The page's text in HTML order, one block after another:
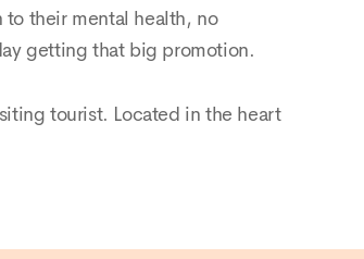
their mental health, no
getting that big promotion.
tourist. Located in the heart